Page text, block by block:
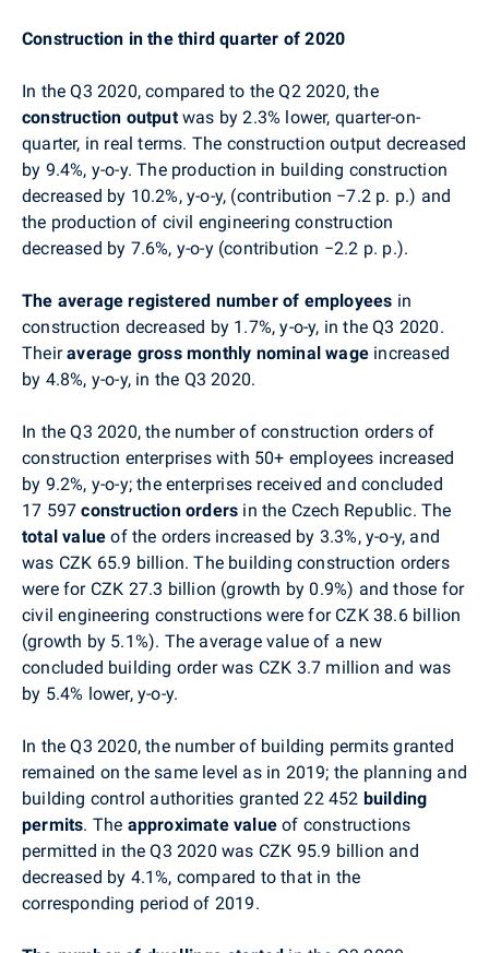
Construction in the third quarter of 2020
In the Q3 2020, compared to the Q2 2020, the
construction outputwas by 2.3% lower, quarter-on-
quarter, in real terms. The construction output decreased
by 9.4%, y-o-y. The production in building construction
decreased by 10.2%, y-o-y, (contribution −7.2 p. p.) and
the production of civil engineering construction
decreased by 7.6%, y-o-y (contribution −2.2 p. p.).
The average registered number of employees in
construction decreased by 1.7%, y-o-y, in the Q3 2020.
Theiraverage gross monthly nominal wage increased
by 4.8%, y-o-y, in the Q3 2020.
In the Q3 2020, the number of construction orders of
construction enterprises with 50+ employees increased
by 9.2%, y-o-y; the enterprises received and concluded
17 597 construction orders in the Czech Republic. The
total value of the orders increased by 3.3%, y-o-y, and
was CZK 65.9 billion. The building construction orders
were for CZK 27.3 billion (growth by 0.9%) and those for
civil engineering constructions were for CZK 38.6 billion
(growth by 5.1%). The average value of a new
concluded building order was CZK 3.7 million and was
by 5.4% lower, y-o-y.
In the Q3 2020, the number of building permits granted
remained on the same level as in 2019; the planning and
building control authorities granted 22 452 building
permits. The approximate value of constructions
permitted in the Q3 2020 was CZK 95.9 billion and
decreased by 4.1%, compared to that in the
corresponding period of 2019.